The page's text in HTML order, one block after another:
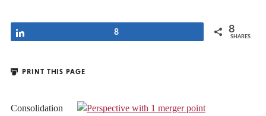
8 8
SHARES
PRINT THIS PAGE
Consolidation